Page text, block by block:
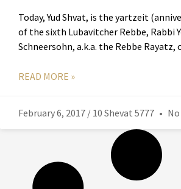
Today, Yud Shvat, is the yartzeit
of the sixth Lubavitcher Rebbe, Rabbi
Schneersohn, a.k.a. the Rebbe
READ MORE »
February 6, 2017 / 10 Shevat 5777